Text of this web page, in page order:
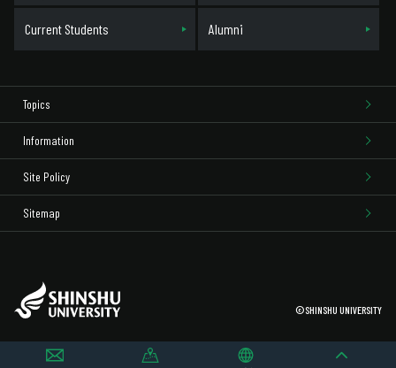
Current Students Alumni
Topics
Information
Site Policy
Sitemap
©SHINSHU UNIVERSITY